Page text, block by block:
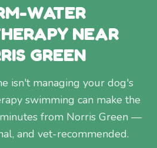
WATER
NEAR
GREEN
isn't managing your dog's
swimming can make the
from Norris Green —
and vet-recommended.